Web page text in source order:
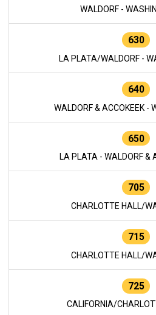
WALDORF -
630
LA PLATA/WALDORF -
640
WALDORF & ACCOKEEK -
650
LA PLATA - WALDORF &
705
CHARLOTTE HALL/
715
CHARLOTTE HALL/
725
CALIFORNIA/